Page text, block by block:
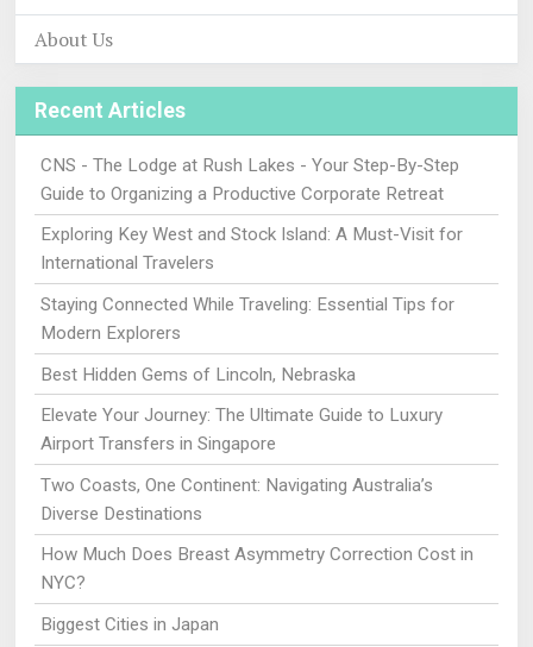
About Us
Recent Articles
CNS - The Lodge at Rush Lakes - Your Step-By-Step
Guide to Organizing a Productive Corporate Retreat
Exploring Key West and Stock Island: A Must-Visit for
International Travelers
Staying Connected While Traveling: Essential Tips for
Modern Explorers
Best Hidden Gems of Lincoln, Nebraska
Elevate Your Journey: The Ultimate Guide to Luxury
Airport Transfers in Singapore
Two Coasts, One Continent: Navigating Australia’s
Diverse Destinations
How Much Does Breast Asymmetry Correction Cost in
NYC?
Biggest Cities in Japan